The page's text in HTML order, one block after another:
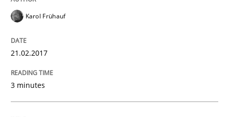
Tracing Change Requests
Karol Frühauf
21.02.2017
3 minutes